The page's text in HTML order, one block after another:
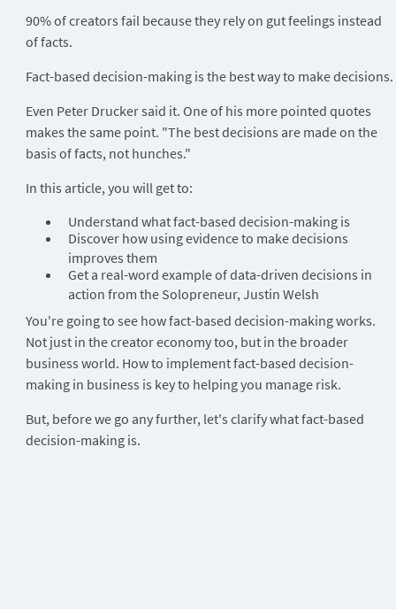
90% of creators fail because they rely on gut feelings instead
of facts.
Fact-based decision-making is the best way to make decisions.
Even Peter Drucker said it. One of his more pointed quotes
makes the same point. "The best decisions are made on the
basis of facts, not hunches."
In this article, you will get to:
Understand what fact-based decision-making is
Discover how using evidence to make decisions
improves them
Get a real-word example of data-driven decisions in
action from the Solopreneur, Justin Welsh
You're going to see how fact-based decision-making works.
Not just in the creator economy too, but in the broader
business world. How to implement fact-based decision-
making in business is key to helping you manage risk.
But, before we go any further, let's clarify what fact-based
decision-making is.